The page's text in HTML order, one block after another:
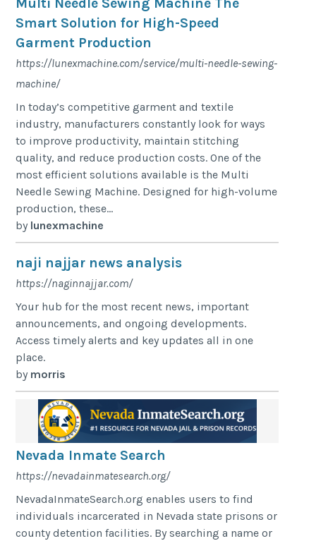
Smart Solution for High-Speed
Garment Production
https://lunexmachine.com/service/multi-needle-sewing-
machine/
In today’s competitive garment and textile
industry, manufacturers constantly look for ways
to improve productivity, maintain stitching
quality, and reduce production costs. One of the
most efficient solutions available is the Multi
Needle Sewing Machine. Designed for high-volume
production, these...
by lunexmachine
naji najjar news analysis
https://naginnajjar.com/
Your hub for the most recent news, important
announcements, and ongoing developments.
Access timely alerts and key updates all in one
place.
by morris
Nevada Inmate Search
https://nevadainmatesearch.org/
NevadaInmateSearch.org enables users to find
individuals incarcerated in Nevada state prisons or
county detention facilities. By searching a name or